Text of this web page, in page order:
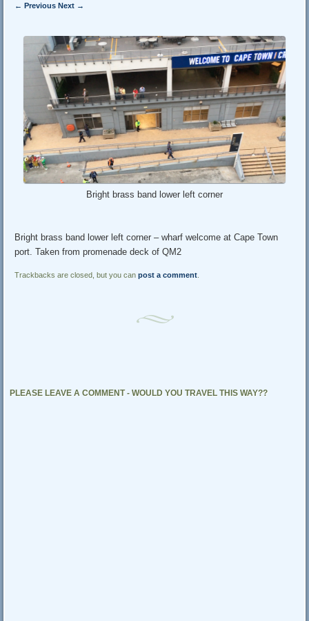
← Previous Next →
Bright brass band lower left corner
Bright brass band lower left corner – wharf welcome at Cape Town
port. Taken from promenade deck of QM2
Trackbacks are closed, but you canpost a comment
PLEASE LEAVE A COMMENT - WOULD YOU TRAVEL THIS WAY??